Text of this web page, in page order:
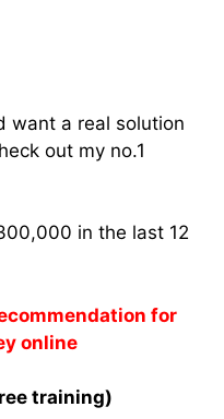
want a real solution
out my no.1
in the last 12
for
online
training)